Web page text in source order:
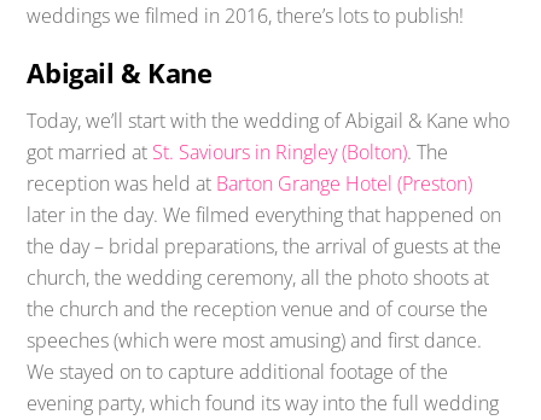
weddings we filmed in 2016, there’s lots to publish!
Abigail & Kane
Today, we’ll start with the wedding of Abigail & Kane who
got married at St. Saviours in Ringley (Bolton). The
reception was held at Barton Grange Hotel (Preston)
later in the day. We filmed everything that happened on
the day – bridal preparations, the arrival of guests at the
church, the wedding ceremony, all the photo shoots at
the church and the reception venue and of course the
speeches (which were most amusing) and first dance.
We stayed on to capture additional footage of the
evening party, which found its way into the full wedding